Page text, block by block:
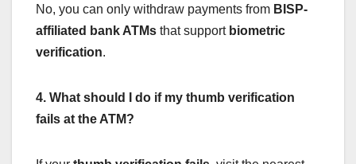
No, you can only withdraw payments from BISP-
affiliated bank ATMs that support biometric
verification.
4. What should I do if my thumb verification
fails at the ATM?